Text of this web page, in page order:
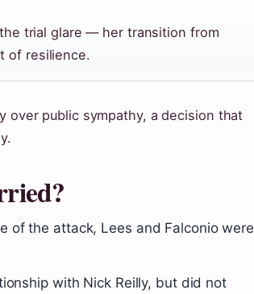
trial glare — her transition from
of resilience.
over public sympathy, a decision that
of the attack, Lees and Falconio were
with Nick Reilly, but did not